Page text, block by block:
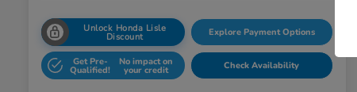
Unlock Honda Lisle
Discount Explore Payment Options
Get Pre-
Qualified!
No impact on
your credit Check Availability